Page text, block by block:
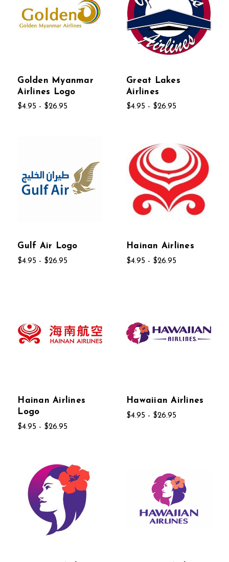
Golden Myanmar
Airlines Logo
$4.95 - $26.95
Great Lakes
Airlines
$4.95 - $26.95
Gulf Air Logo
$4.95 - $26.95
Hainan Airlines
$4.95 - $26.95
Hainan Airlines
Logo
$4.95 - $26.95
Hawaiian Airlines
$4.95 - $26.95